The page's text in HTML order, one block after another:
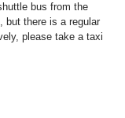
bus from the
but there is a regular
please take a taxi